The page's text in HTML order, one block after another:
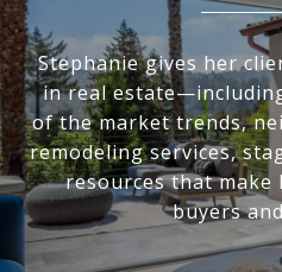
Stephanie gives her
in real
of the market trends,
remodeling services,
resources that
buyers